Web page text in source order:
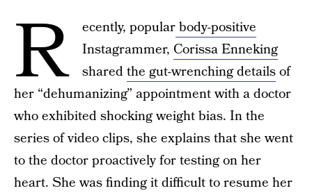
R ecently, popularbody-positive
Instagrammer, Corissa Enneking
sharedthe gut-wrenching detailsof
her “dehumanizing” appointment with a doctor
who exhibited shocking weight bias. In the
series of video clips, she explains that she went
to the doctor proactively for testing on her
heart. She was finding it difficult to resume her